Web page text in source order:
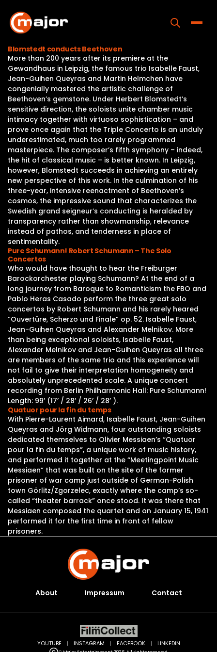
content
Home
Programs
Releases
About
Contact Us
Blomstedt conducts Beethoven
More than 200 years after its premiere at the
Gewandhaus in Leipzig, the famous trio Isabelle Faust,
Jean-Guihen Queyras and Martin Helmchen have
congenially mastered the artistic challenge of
Beethoven’s gemstone. Under Herbert Blomstedt’s
sensitive direction, the soloists unite chamber music
intimacy together with virtuoso sophistication – and
prove once again that the Triple Concerto is an unduly
underestimated, much too rarely programmed
masterpiece. The composer’s fifth symphony – indeed,
the hit of classical music – is better known. In Leipzig,
however, Blomstedt succeeds in achieving an entirely
new perspective of this work. In the culmination of his
three-year, intensive reenactment of Beethoven’s
cosmos, the impressive sound that characterizes the
Swedish grand seigneur’s conducting is heralded by
transparency rather than showmanship, relevance
instead of pathos, and tenderness in place of
sentimentality.
Pure Schumann! Robert Schumann – The Solo
Concertos
Who would have thought to hear the Freiburger
Barockorchester playing Schumann? At the end of a
long journey from Baroque to Romanticism the FBO and
Pablo Heras Casado perform the three great solo
concertos by Robert Schumann and his rarely heared
“Ouvertüre, Scherzo und Finale” op. 52. Isabelle Faust,
Jean-Guihen Queyras and Alexander Melnikov. More
than being exceptional soloists, Isabelle Faust,
Alexander Melnikov and Jean-Guihen Queyras all three
are members of the same trio and this experience will
not fail to give their interpretation homogeneity and
absolutely unprecedented scale. A unique concert
recording from Berlin Philharmonic Hall: Pure Schumann!
Length: 99’ (17’ / 28’ / 26’ / 28’ ).
Quatuor pour la fin du temps
With Pierre-Laurent Aimard, Isabelle Faust, Jean-Guihen
Queyras and Jörg Widmann, four outstanding soloists
dedicated themselves to Olivier Messiaen’s “Quatuor
pour la fin du temps”, a unique work of music history,
and performed it together at the “Meetingpoint Music
Messiaen” that was built on the site of the former
prisoner of war camp just outside of German-Polish
town Görlitz/Zgorzelec, exactly where the camp’s so-
called “theater barrack” once stood. It was there that
Messiaen composed the quartet and on January 15, 1941
performed it for the first time in front of fellow
prisoners.
About Impressum Contact
YOUTUBE | INSTAGRAM | FACEBOOK | LINKEDIN